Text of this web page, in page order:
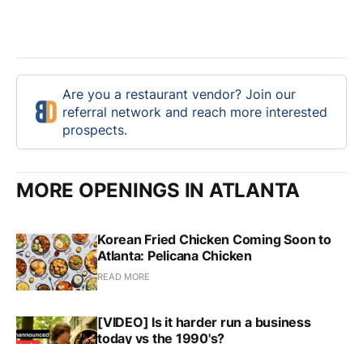
Are you a restaurant vendor? Join our
referral network and reach more interested
prospects.
MORE OPENINGS IN ATLANTA
Korean Fried Chicken Coming Soon to
Atlanta: Pelicana Chicken
READ MORE
[VIDEO] Is it harder run a business
today vs the 1990's?